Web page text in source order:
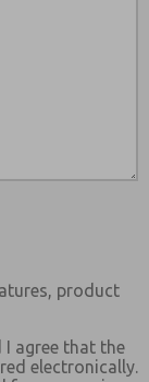
product
I agree that the
electronically.